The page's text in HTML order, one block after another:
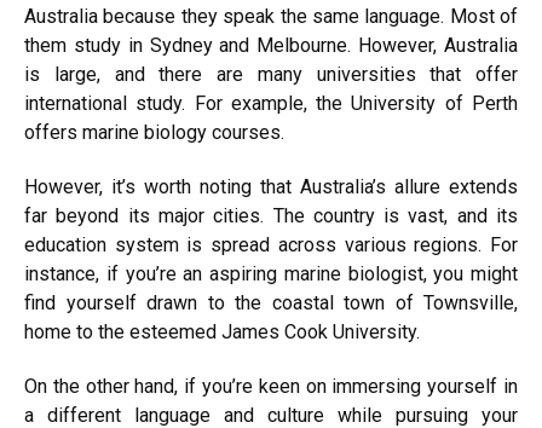
Australia because they speak the same language. Most of
them study in Sydney and Melbourne. However, Australia
is large, and there are many universities that offer
international study. For example, the University of Perth
offers marine biology courses.
However, it’s worth noting that Australia’s allure extends
far beyond its major cities. The country is vast, and its
education system is spread across various regions. For
instance, if you’re an aspiring marine biologist, you might
find yourself drawn to the coastal town of Townsville,
home to the esteemed James Cook University.
On the other hand, if you’re keen on immersing yourself in
a different language and culture while pursuing your